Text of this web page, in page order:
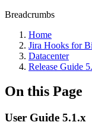
Breadcrumbs
Home
Jira Hooks for
Datacenter
Release Guide
On this Page
User Guide 5.1.x